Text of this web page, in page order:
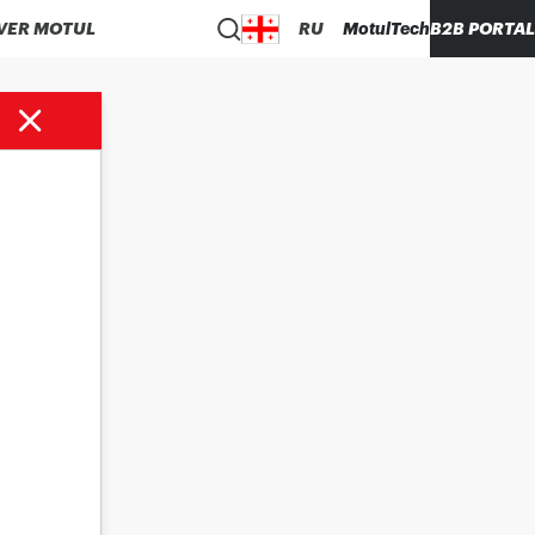
MOTUL RU MotulTechB2B PORTAL